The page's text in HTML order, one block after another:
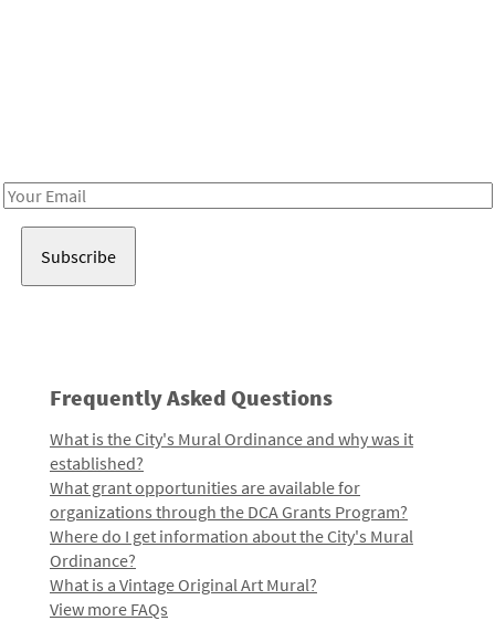
Email
Frequently Asked Questions
What is the City's Mural Ordinance and why was it
established?
What grant opportunities are available for
organizations through the DCA Grants Program?
Where do I get information about the City's Mural
Ordinance?
What is a Vintage Original Art Mural?
View more FAQs